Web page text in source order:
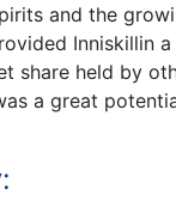
and the
Inniskillin
share held by
a great